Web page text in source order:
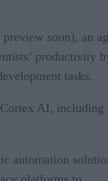
soon), an
productivity
tasks.
AI, including
automation